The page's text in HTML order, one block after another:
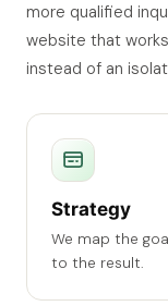
more qualified
website that
instead of an
Strategy
We map the
to the result.